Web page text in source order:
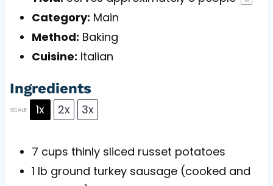
Category: Main
Method: Baking
Cuisine: Italian
Ingredients
SCALE 1x 2x 3x
7 cups thinly sliced russet potatoes
1 lb ground turkey sausage (cooked and